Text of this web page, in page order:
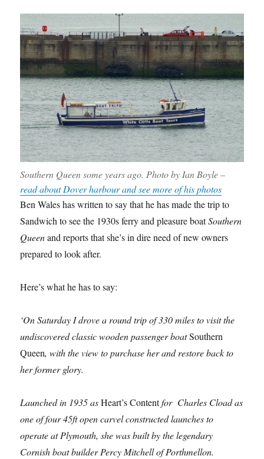
Southern Queensome years ago. Photo by Ian Boyle –
read about Dover harbour and see more of his photos
Ben Wales has written to say that he has made the trip to
Sandwich to see the 1930s ferry and pleasure boatSouthern
Queenand reports that she’s in dire need of new owners
prepared to look after.
Here’s what he has to say:
‘On Saturday I drove a round trip of 330 miles to visit the
undiscovered classic wooden passenger boatSouthern
Queen, with the view to purchase her and restore back to
her former glory.
Launched in 1935 asHeart’s Contentfor Charles Cload as
one of four 45ft open carvel constructed launches to
operate at Plymouth, she was built by the legendary
Cornish boat builder Percy Mitchell of Porthmellon.